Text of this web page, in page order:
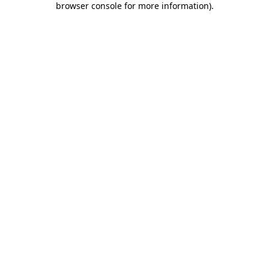
browser console for more information).